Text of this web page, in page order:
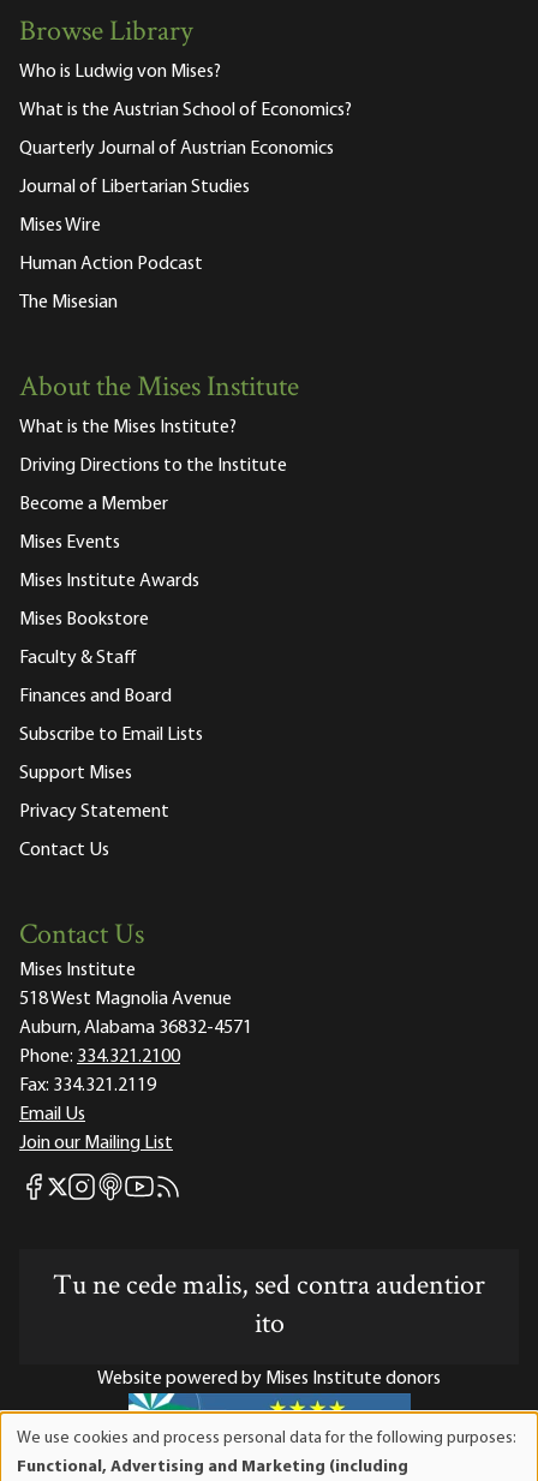
Browse Library
Who is Ludwig von Mises?
What is the Austrian School of Economics?
Quarterly Journal of Austrian Economics
Journal of Libertarian Studies
Mises Wire
Human Action Podcast
The Misesian
About the Mises Institute
What is the Mises Institute?
Driving Directions to the Institute
Become a Member
Mises Events
Mises Institute Awards
Mises Bookstore
Faculty & Staff
Finances and Board
Subscribe to Email Lists
Support Mises
Privacy Statement
Contact Us
Contact Us
Mises Institute
518 West Magnolia Avenue
Auburn, Alabama 36832-4571
Phone: 334.321.2100
Fax: 334.321.2119
Email Us
Join our Mailing List
Mises Facebook
Mises X
Mises Instagram
Mises itunes
Mises Youtube
Mises RSS feed
Tu ne cede malis, sed contra audentior
ito
Website powered by Mises Institute donors
We use cookies and process personal data for the following purposes:
Functional, Advertising and Marketing (including